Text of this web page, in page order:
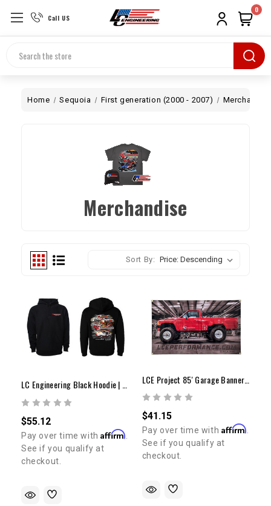
Call US
Search
0
Home Sequoia First generation (2000 - 2007)
Merchandise
Sort By:
$55.12
Pay over time withAffirm
See if you qualify at
checkout.
$41.15
Pay over time with Affirm.
See if you qualify at
checkout.